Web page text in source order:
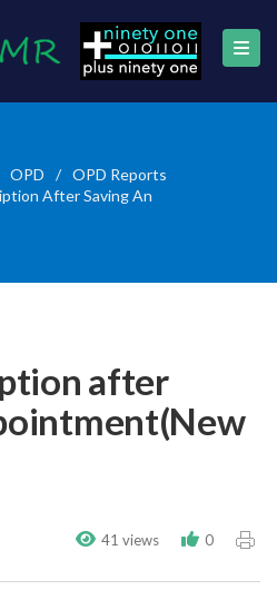
OPD / OPD Reports
After Saving An
after
41 views 0